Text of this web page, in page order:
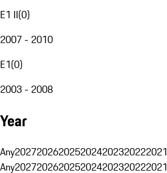
E1 II(0)
2007 - 2010
E1(0)
2003 - 2008
Year
Any2027202620252024202320222021
Any2027202620252024202320222021